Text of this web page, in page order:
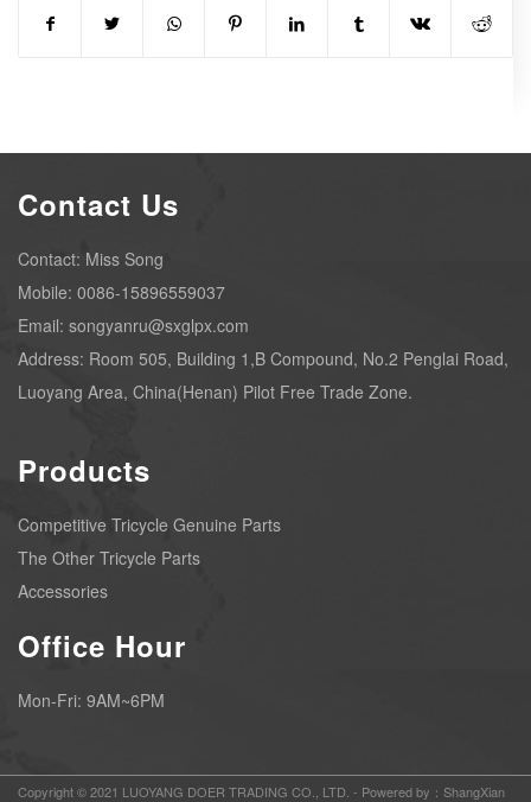
Contact Us
Contact: Miss Song
Mobile: 0086-15896559037
Email: songyanru@sxglpx.com
Address: Room 505, Building 1,B Compound, No.2 Penglai Road,
Luoyang Area, China(Henan) Pilot Free Trade Zone.
Products
Competitive Tricycle Genuine Parts
The Other Tricycle Parts
Accessories
Office Hour
Mon-Fri: 9AM~6PM
Copyright © 2021 LUOYANG DOER TRADING CO., LTD. - Powered by：ShangXian